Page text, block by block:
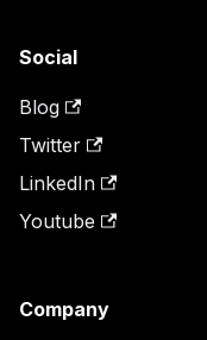
Social
Blog
Twitter
LinkedIn
Youtube
Company